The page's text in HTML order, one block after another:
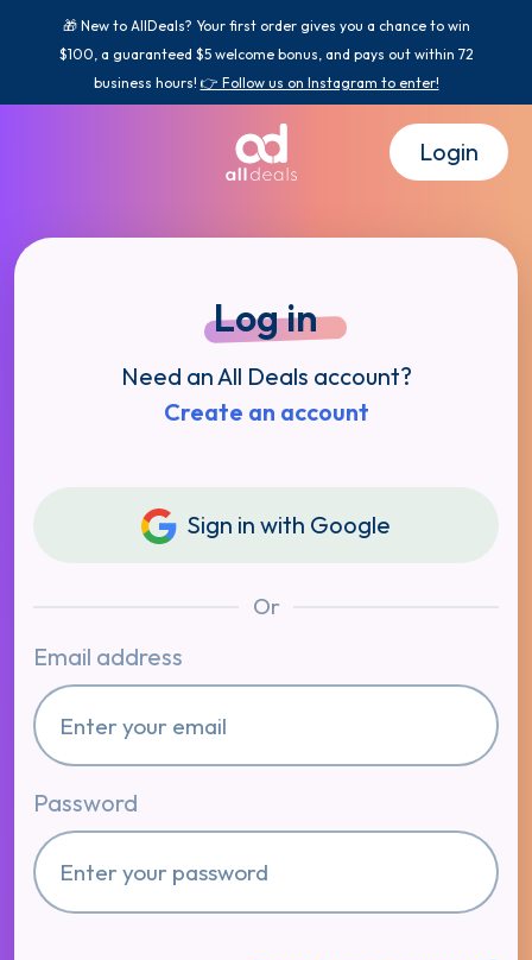
🎁 New to AllDeals? Your first order gives you a chance to win
$100, a guaranteed $5 welcome bonus, and pays out within 72
business hours! 👉 Follow us on Instagram to enter!
Login
Log in
Need an All Deals account?
Create an account
Sign in with Google
Or
Email address
Password